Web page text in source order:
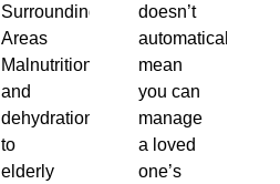
Surrounding
Areas
Malnutrition
and
dehydration
to
elderly
doesn’t
automatically
mean
you can
manage
a loved
one’s